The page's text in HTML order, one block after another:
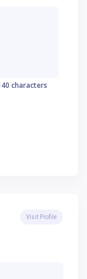
characters
Visit Profile